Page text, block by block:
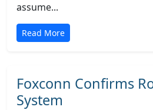
assume...
Read More
Foxconn Confirms
System